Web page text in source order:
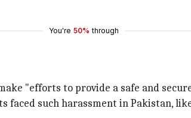
You're 50% through
"efforts to provide a safe and
such harassment in Pakistan,